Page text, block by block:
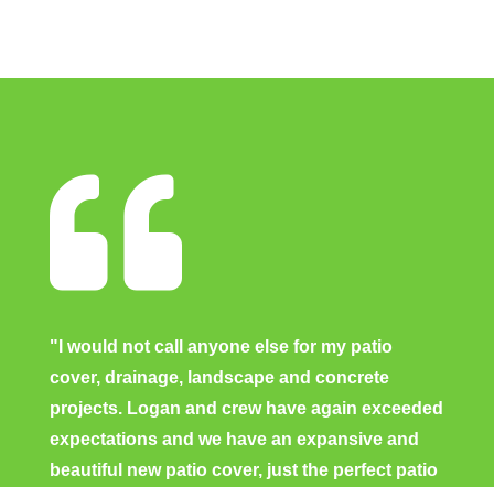

"I would not call anyone else for my patio
cover, drainage, landscape and concrete
projects. Logan and crew have again exceeded
expectations and we have an expansive and
beautiful new patio cover, just the perfect patio